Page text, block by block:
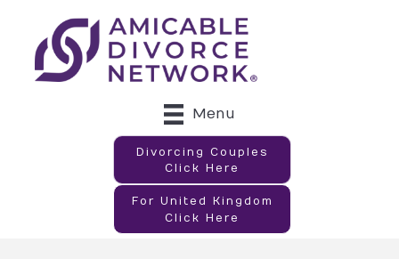
Menu
Divorcing Couples
Click Here
For United Kingdom
Click Here